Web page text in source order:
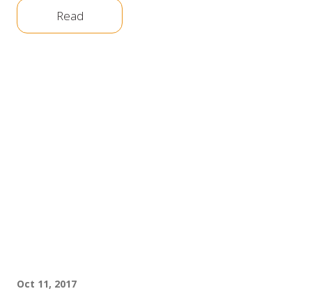
Read
Oct 11, 2017